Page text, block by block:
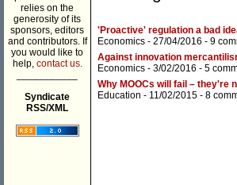
relies on the
generosity of its
sponsors, editors
and contributors. If
you would like to
help, contact us.
Syndicate
RSS/XML
'Proactive' regulation a bad
Economics - 27/04/2016 - 9
Against innovation
Economics - 3/02/2016 - 5
Why MOOCs will fail – they're
Education - 11/02/2015 - 8